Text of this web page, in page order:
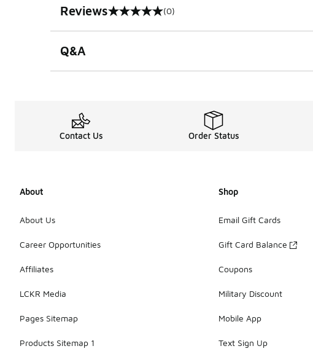
Reviews
0 out of 5 rating (0)
Q&A
Contact Us Order Status
About
About Us
Career Opportunities
Affiliates
LCKR Media
Pages Sitemap
Products Sitemap 1
Shop
Email Gift Cards
Gift Card Balance
Coupons
Military Discount
Mobile App
Text Sign Up